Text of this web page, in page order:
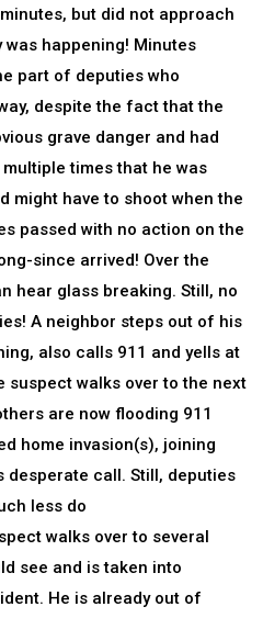
but did not approach
happening! Minutes
part of deputies who
despite the fact that the
grave danger and had
times that he was
might have to shoot when the
passed with no action on the
since arrived! Over the
hear glass breaking. Still, no
A neighbor steps out of his
also calls 911 and yells at
suspect walks over to the next
are now flooding 911
home invasion(s), joining
desperate call. Still, deputies
less do
walks over to several
see and is taken into
He is already out of